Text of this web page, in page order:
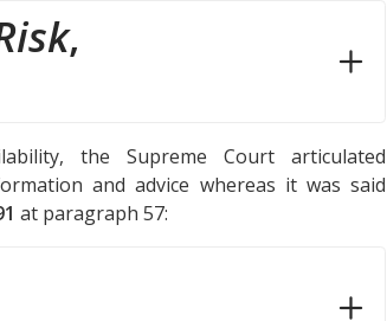
,
the Supreme Court articulated
and advice whereas it was said
at paragraph 57: